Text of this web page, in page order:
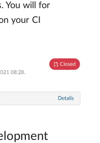
You will for
your CI